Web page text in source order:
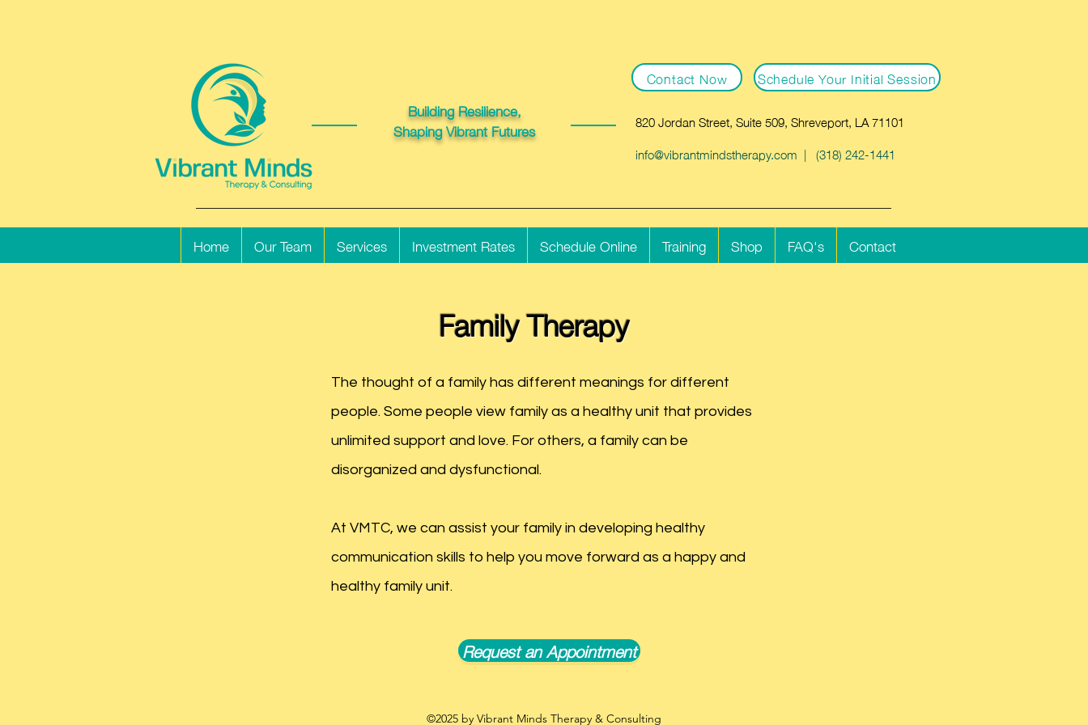
Building Resilience,
Shaping Vibrant Futures
Contact Now Schedule Your Initial Session
820 Jordan Street, Suite 509, Shreveport, LA 71101
info@vibrantmindstherapy.com | (318) 242-1441
Home Our Team Services Investment Rates Schedule Online Training Shop FAQ's Contact
Family Therapy
The thought of a family has different meanings for different
people. Some people view family as a healthy unit that provides
unlimited support and love. For others, a family can be
disorganized and dysfunctional.
At VMTC, we can assist your family in developing healthy
communication skills to help you move forward as a happy and
healthy family unit.
Request an Appointment
©2025by Vibrant Minds Therapy & Consulting